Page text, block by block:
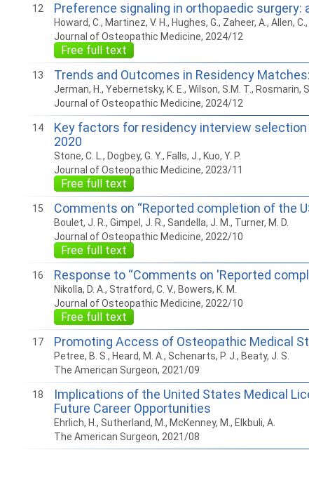
12 Preference signaling in orthopaedic
Howard, C., Martinez, V. H., Hughes, G., Zaheer, A., Allen,
Journal of Osteopathic Medicine, 2024/12
Free full text
13 Trends and Outcomes in Residency
Jerman, H., Yebernetsky, K. E., Wilson, S.M. T., Rosmarin,
Journal of Osteopathic Medicine, 2024/12
14
Key factors for residency interview
2020
Stone, C. L., Dogbey, G. Y., Falls, J., Kuo, Y. P.
Journal of Osteopathic Medicine, 2023/11
Free full text
15 Comments on “Reported completion of the
Boulet, J. R., Gimpel, J. R., Sandella, J. M., Turner, M. D.
Journal of Osteopathic Medicine, 2022/10
Free full text
16 Response to “Comments on 'Reported
Nikolla, D. A., Stratford, C. V., Bowers, K. M.
Journal of Osteopathic Medicine, 2022/10
Free full text
17 Promoting Access of Osteopathic Medical
Petree, B. S., Heard, M. A., Schenarts, P. J., Beaty, J. S.
The American Surgeon, 2021/09
18
Implications of the United States Medical
Future Career Opportunities
Ehrlich, H., Sutherland, M., McKenney, M., Elkbuli, A.
The American Surgeon, 2021/08